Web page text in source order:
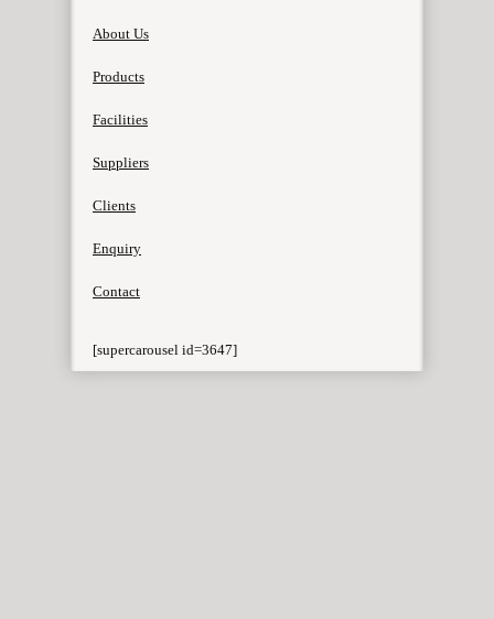
About Us
Products
Facilities
Suppliers
Clients
Enquiry
Contact
[supercarousel id=3647]